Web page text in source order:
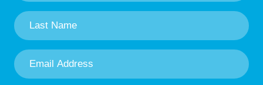
Last
Name*
Email
Address*